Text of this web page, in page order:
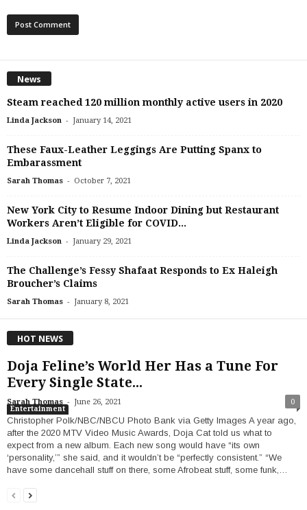
News
Steam reached 120 million monthly active users in 2020
Linda Jackson - January 14, 2021
These Faux-Leather Leggings Are Putting Spanx to
Embarassment
Sarah Thomas - October 7, 2021
New York City to Resume Indoor Dining but Restaurant
Workers Aren’t Eligible for COVID...
Linda Jackson - January 29, 2021
The Challenge’s Fessy Shafaat Responds to Ex Haleigh
Broucher’s Claims
Sarah Thomas - January 8, 2021
HOT NEWS
Doja Feline’s World Her Has a Tune For
Every Single State...
Sarah Thomas - June 26, 2021 0
Entertainment
Christopher Polk/NBC/NBCU Photo Bank via Getty Images A year ago,
after the 2020 MTV Video Music Awards, Doja Cat told us what to
expect from a new album. Each new song would have “its own
‘personality,’” she said, and it wouldn’t be “perfectly consistent.” “We
have some dancehall stuff on there, some Afrobeat stuff, some funk,…